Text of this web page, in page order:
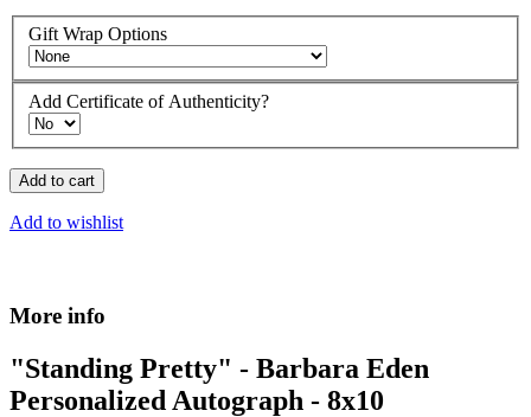
Gift Wrap Options
Add Certificate of Authenticity?
Add to cart
Add to wishlist
More info
"Standing Pretty" - Barbara Eden
Personalized Autograph - 8x10